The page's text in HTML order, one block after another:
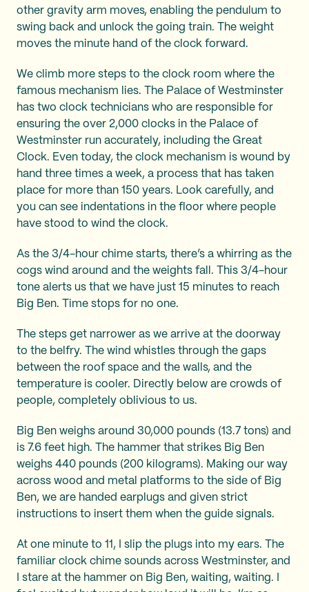
other gravity arm moves, enabling the pendulum to
swing back and unlock the going train. The weight
moves the minute hand of the clock forward.
We climb more steps to the clock room where the
famous mechanism lies. The Palace of Westminster
has two clock technicians who are responsible for
ensuring the over 2,000 clocks in the Palace of
Westminster run accurately, including the Great
Clock. Even today, the clock mechanism is wound by
hand three times a week, a process that has taken
place for more than 150 years. Look carefully, and
you can see indentations in the floor where people
have stood to wind the clock.
As the 3/4-hour chime starts, there’s a whirring as the
cogs wind around and the weights fall. This 3/4-hour
tone alerts us that we have just 15 minutes to reach
Big Ben. Time stops for no one.
The steps get narrower as we arrive at the doorway
to the belfry. The wind whistles through the gaps
between the roof space and the walls, and the
temperature is cooler. Directly below are crowds of
people, completely oblivious to us.
Big Ben weighs around 30,000 pounds (13.7 tons) and
is 7.6 feet high. The hammer that strikes Big Ben
weighs 440 pounds (200 kilograms). Making our way
across wood and metal platforms to the side of Big
Ben, we are handed earplugs and given strict
instructions to insert them when the guide signals.
At one minute to 11, I slip the plugs into my ears. The
familiar clock chime sounds across Westminster, and
I stare at the hammer on Big Ben, waiting, waiting. I